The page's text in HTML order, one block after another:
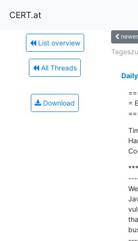
CERT.at
List overview
All Threads
Download
newer
=